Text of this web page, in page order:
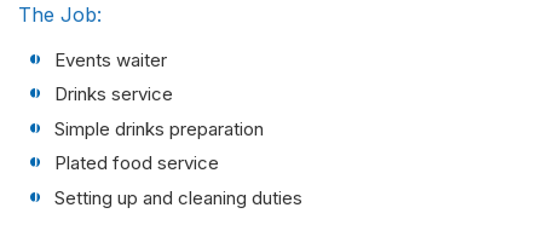
The Job:
Events waiter
Drinks service
Simple drinks preparation
Plated food service
Setting up and cleaning duties